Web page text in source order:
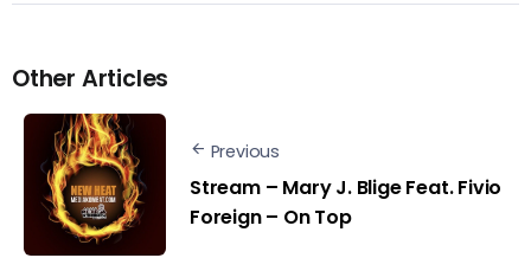
Other Articles
Previous
Stream – Mary J. Blige Feat. Fivio
Foreign – On Top